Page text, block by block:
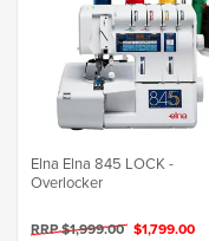
Elna Elna 845 LOCK -
Overlocker
RRP $1,999.00 $1,799.00